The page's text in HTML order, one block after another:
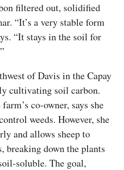
filtered out, solidified
“It’s a very stable form
“It stays in the soil for
of Davis in the Capay
cultivating soil carbon.
co-owner, says she
weeds. However, she
and allows sheep to
breaking down the plants
soluble. The goal,